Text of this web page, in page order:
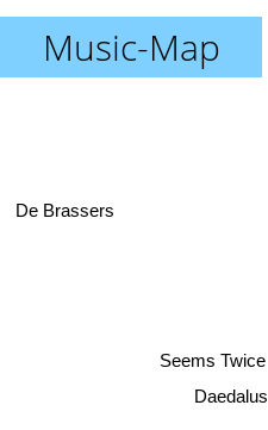
Music-Map
Daedalus
Seems Twice
De Brassers